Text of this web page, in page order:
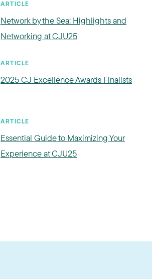
ARTICLE
Network by the Sea: Highlights and
Networking at CJU25
ARTICLE
2025 CJ Excellence Awards Finalists
ARTICLE
Essential Guide to Maximizing Your
Experience at CJU25